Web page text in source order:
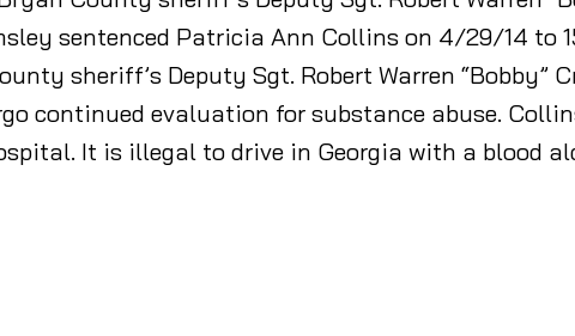
sentenced Patricia Ann Collins on 4/29/14 to
sheriff’s Deputy Sgt. Robert Warren “Bobby”
continued evaluation for substance abuse.
It is illegal to drive in Georgia with a blood